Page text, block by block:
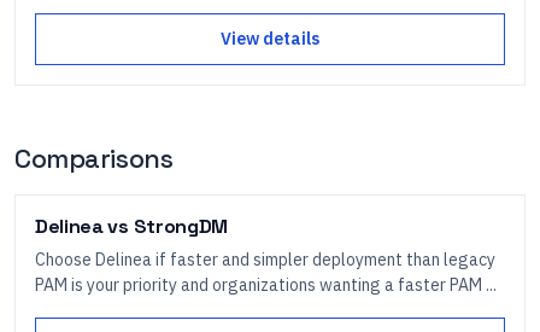
View details
Comparisons
Delineavs StrongDM
Choose Delinea if faster and simpler deployment than legacy
PAM is your priority and organizations wanting a faster PAM ...